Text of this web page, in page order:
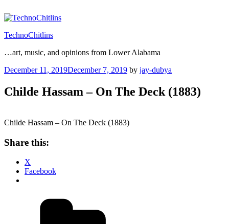
to
TechnoChitlins
…art, music, and opinions from Lower Alabama
Posted
December 11, 2019December 7, 2019 by jay-dubya
Childe Hassam – On The Deck (1883)
Childe Hassam – On The Deck (1883)
Share this:
X
Facebook